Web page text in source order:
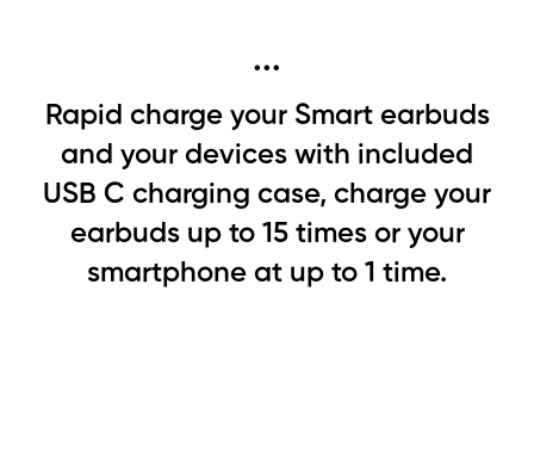
...
Rapid charge your Smart earbuds
and your devices with included
USB C charging case, charge your
earbuds up to 15 times or your
smartphone at up to 1 time.